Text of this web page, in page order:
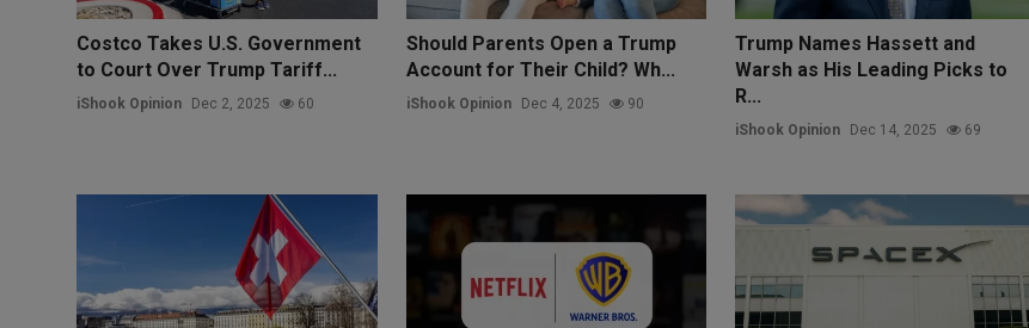
Costco Takes U.S. Government
to Court Over Trump Tariff...
iShook Opinion Dec 2, 2025 60
Should Parents Open a Trump
Account for Their Child? Wh...
iShook Opinion Dec 4, 2025 90
Trump Names Hassett and
Warsh as His Leading Picks to
R...
iShook Opinion Dec 14, 2025 69